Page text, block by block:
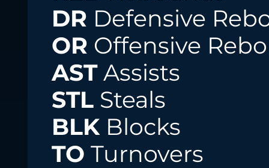
DR Defensive
OR Offensive
ASTAssists
STL Steals
BLK Blocks
TO Turnovers